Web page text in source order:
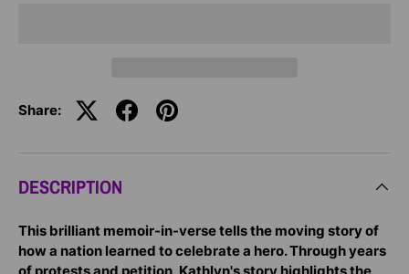
Share:
DESCRIPTION
This brilliant memoir-in-verse tells the moving story of
how a nation learned to celebrate a hero. Through years